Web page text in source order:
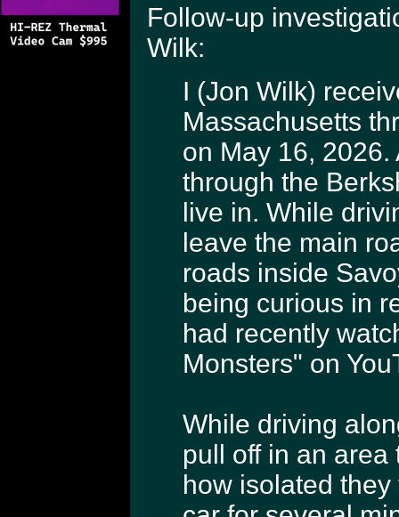
Follow-up
Wilk:
I (Jon Wilk)
Massachusetts
on May 16,
through the
live in. While
leave the main
roads inside
being curious in
had recently
Monsters" on
While driving
pull off in an
how isolated